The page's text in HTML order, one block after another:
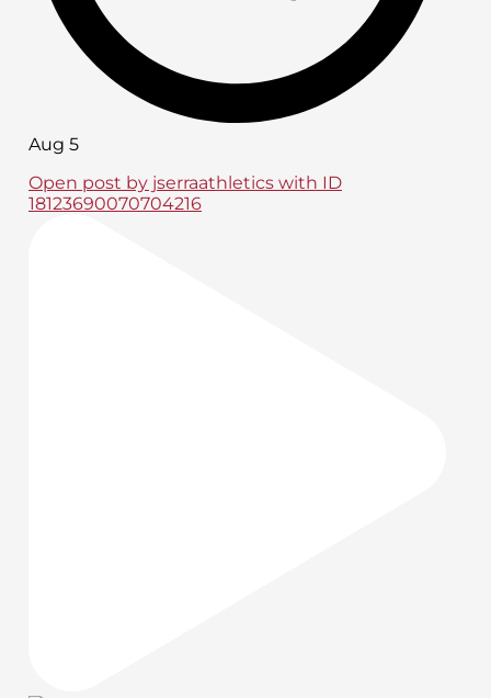
Aug 5
Open post by jserraathletics with ID
18123690070704216